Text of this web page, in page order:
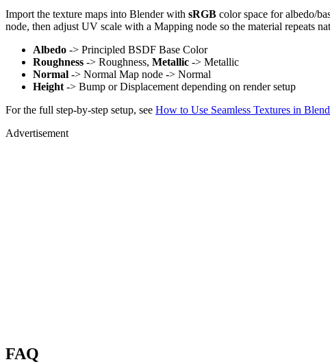
Import the texture maps into Blender with sRGB color space for albedo/
node, then adjust UV scale with a Mapping node so the material repeats
Albedo -> Principled BSDF Base Color
Roughness -> Roughness, Metallic -> Metallic
Normal -> Normal Map node -> Normal
Height -> Bump or Displacement depending on render setup
For the full step-by-step setup, see How to Use Seamless Textures in
Advertisement
FAQ